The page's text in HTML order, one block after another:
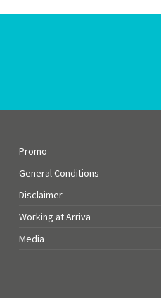
Promo
General Conditions
Disclaimer
Working at Arriva
Media